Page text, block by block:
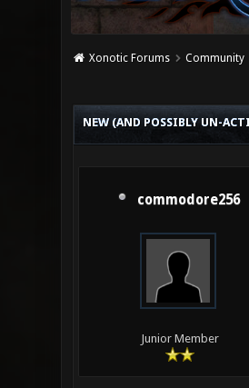
Xonotic Forums Community
NEW (AND POSSIBLY UN-
commodore256
Junior Member